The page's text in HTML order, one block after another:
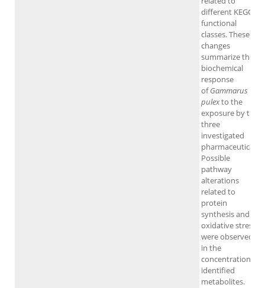
different KEGG
functional
classes. These
changes
summarize the
biochemical
response
ofGammarus
pulexto the
exposure by the
three
investigated
pharmaceuticals.
Possible
pathway
alterations
related to
protein
synthesis and
oxidative stress
were observed
in the
concentration of
identified
metabolites.